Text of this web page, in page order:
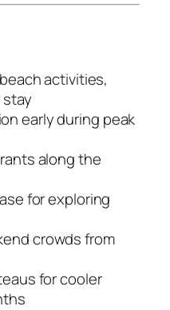
activities,
early during peak
along the
for exploring
crowds from
for cooler